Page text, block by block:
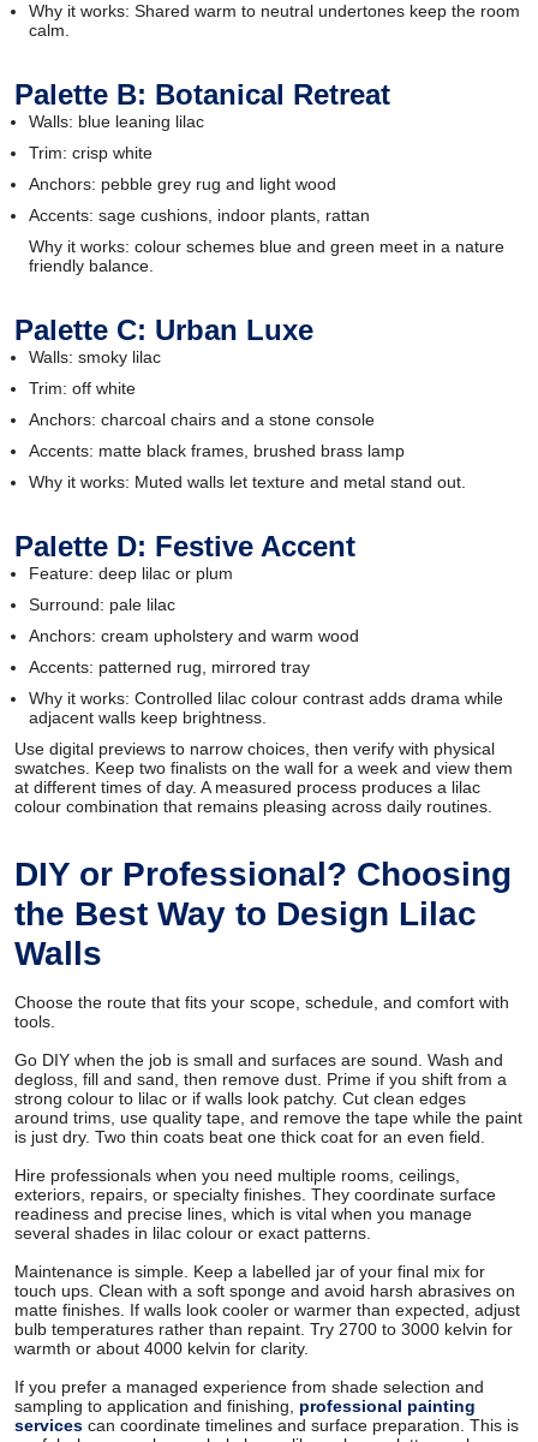
Why it works: Shared warm to neutral undertones keep the room
calm.
Palette B: Botanical Retreat
Walls: blue leaning lilac
Trim: crisp white
Anchors: pebble grey rug and light wood
Accents: sage cushions, indoor plants, rattan
Why it works: colour schemes blue and green meet in a nature
friendly balance.
Palette C: Urban Luxe
Walls: smoky lilac
Trim: off white
Anchors: charcoal chairs and a stone console
Accents: matte black frames, brushed brass lamp
Why it works: Muted walls let texture and metal stand out.
Palette D: Festive Accent
Feature: deep lilac or plum
Surround: pale lilac
Anchors: cream upholstery and warm wood
Accents: patterned rug, mirrored tray
Why it works: Controlled lilac colour contrast adds drama while
adjacent walls keep brightness.
Use digital previews to narrow choices, then verify with physical
swatches. Keep two finalists on the wall for a week and view them
at different times of day. A measured process produces a lilac
colour combination that remains pleasing across daily routines.
DIY or Professional? Choosing
the Best Way to Design Lilac
Walls
Choose the route that fits your scope, schedule, and comfort with
tools.
Go DIY when the job is small and surfaces are sound. Wash and
degloss, fill and sand, then remove dust. Prime if you shift from a
strong colour to lilac or if walls look patchy. Cut clean edges
around trims, use quality tape, and remove the tape while the paint
is just dry. Two thin coats beat one thick coat for an even field.
Hire professionals when you need multiple rooms, ceilings,
exteriors, repairs, or specialty finishes. They coordinate surface
readiness and precise lines, which is vital when you manage
several shades in lilac colour or exact patterns.
Maintenance is simple. Keep a labelled jar of your final mix for
touch ups. Clean with a soft sponge and avoid harsh abrasives on
matte finishes. If walls look cooler or warmer than expected, adjust
bulb temperatures rather than repaint. Try 2700 to 3000 kelvin for
warmth or about 4000 kelvin for clarity.
If you prefer a managed experience from shade selection and
sampling to application and finishing, professional painting
services can coordinate timelines and surface preparation. This is